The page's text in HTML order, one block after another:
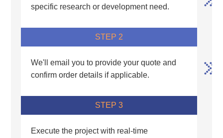
specific research or development need.
STEP 2
We'll email you to provide your quote and
confirm order details if applicable.
STEP 3
Execute the project with real-time